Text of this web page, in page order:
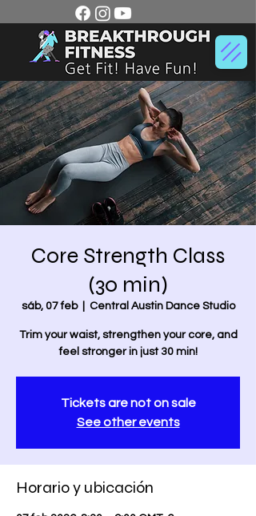
Core Strength Class
(30 min)
sáb, 07 feb
  |
Central Austin Dance Studio
Trim your waist, strengthen your core, and
feel stronger in just 30 min!
Tickets are not on sale
See other events
Horario y ubicación